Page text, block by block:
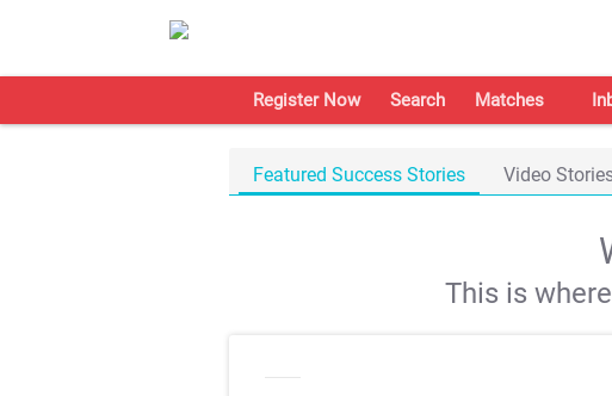
Register Now Search Matches
Featured Success Stories Video
This is